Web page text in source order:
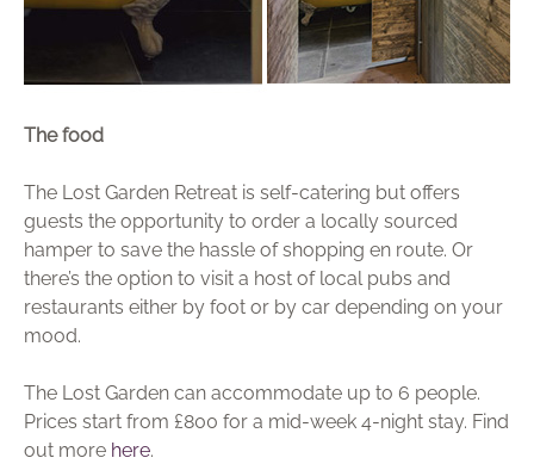
The food
The Lost Garden Retreat is self-catering but offers
guests the opportunity to order a locally sourced
hamper to save the hassle of shopping en route. Or
there’s the option to visit a host of local pubs and
restaurants either by foot or by car depending on your
mood.
The Lost Garden can accommodate up to 6 people.
Prices start from £800 for a mid-week 4-night stay. Find
out more here.